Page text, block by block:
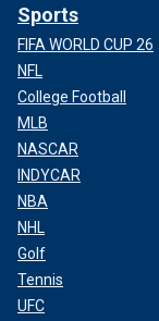
Sports
FIFA WORLD CUP 26
NFL
College Football
MLB
NASCAR
INDYCAR
NBA
NHL
Golf
Tennis
UFC